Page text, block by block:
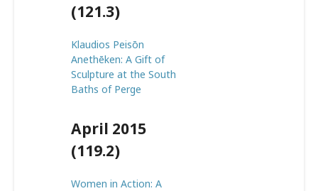
(121.3)
Klaudios Peisōn
Anethēken: A Gift of
Sculpture at the South
Baths of Perge
April 2015
(119.2)
Women in Action: A